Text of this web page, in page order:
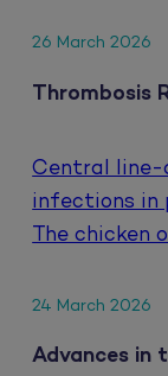
26 March 2026
Thrombosis
Central line-
infections in
The chicken
24 March 2026
Advances in